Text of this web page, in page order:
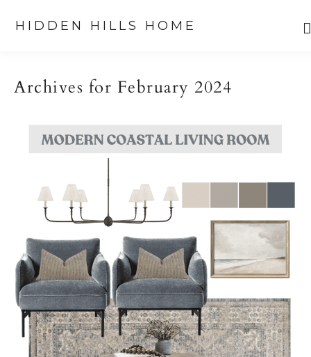
HIDDEN HILLS HOME
primary
main
primary
Archives for February 2024